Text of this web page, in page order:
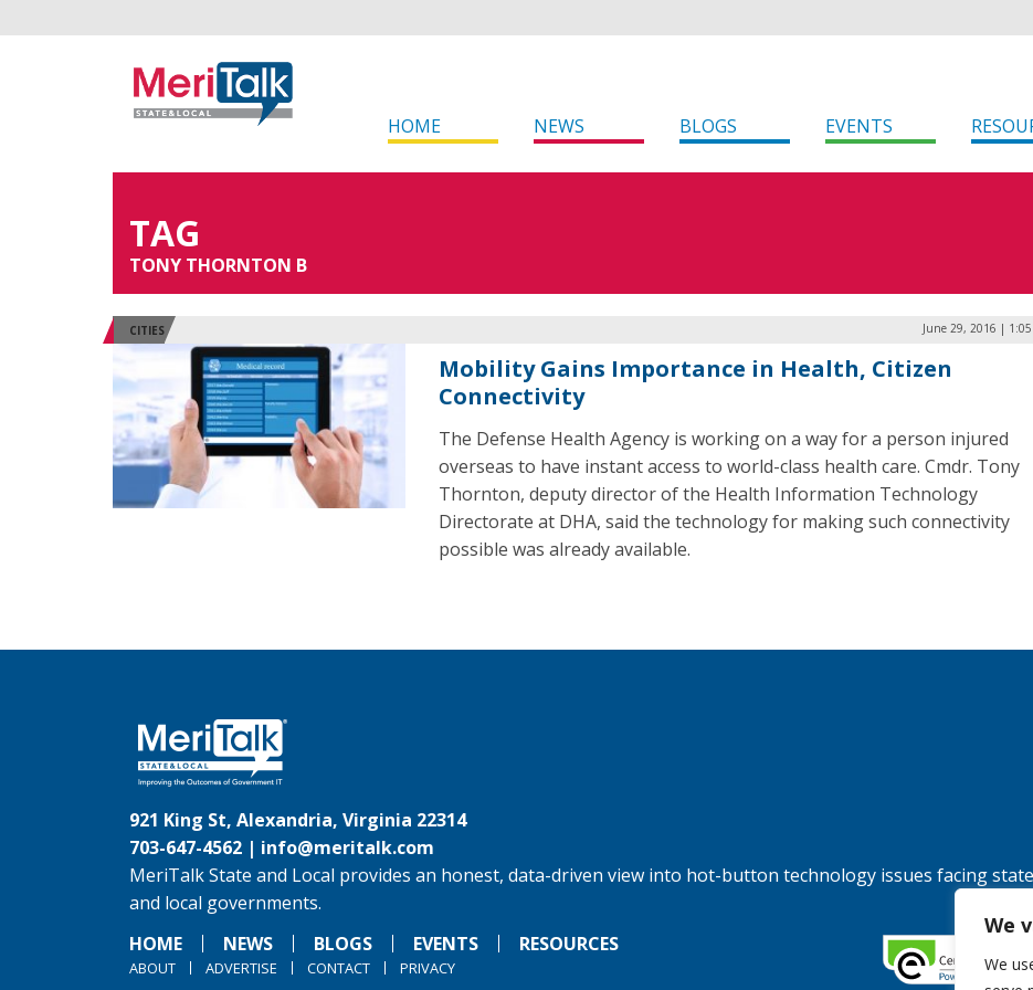
We
We
HOME NEWS BLOGS EVENTS
TAG
TONY THORNTON B
CITIES June 29, 2016 |
Mobility Gains Importance in Health, Citizen
Connectivity
The Defense Health Agency is working on a way for a person injured
overseas to have instant access to world-class health care. Cmdr. Tony
Thornton, deputy director of the Health Information Technology
Directorate at DHA, said the technology for making such connectivity
possible was already available.
921 King St, Alexandria, Virginia 22314
703-647-4562 | info@meritalk.com
MeriTalk State and Local provides an honest, data-driven view into hot-button technology issues facing state
and local governments.
HOME
NEWS BLOGS EVENTS RESOURCES
ABOUT ADVERTISE CONTACT PRIVACY